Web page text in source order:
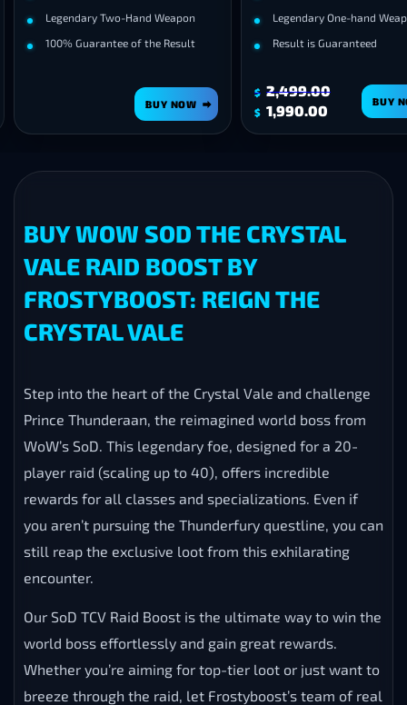
Two-Hand Weapon
Guarantee of the Result
Legendary One-hand Weapon
Result is Guaranteed
2,499.00
Original
price
$2,499.00.
$ 1,990.00 Current
price
$1,990.00.
BUY NOW
BUY WOW SOD THE CRYSTAL
VALE RAID BOOST BY
FROSTYBOOST: REIGN THE
CRYSTAL VALE
Step into the heart of the Crystal Vale and challenge
Prince Thunderaan, the reimagined world boss from
WoW’s SoD. This legendary foe, designed for a 20-
player raid (scaling up to 40), offers incredible
rewards for all classes and specializations. Even if
you aren’t pursuing the Thunderfury questline, you can
still reap the exclusive loot from this exhilarating
encounter.
Our SoD TCV Raid Boost is the ultimate way to win the
world boss effortlessly and gain great rewards.
Whether you’re aiming for top-tier loot or just want to
breeze through the raid, let Frostyboost’s team of real